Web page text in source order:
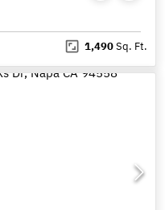
1,490Sq. Ft.